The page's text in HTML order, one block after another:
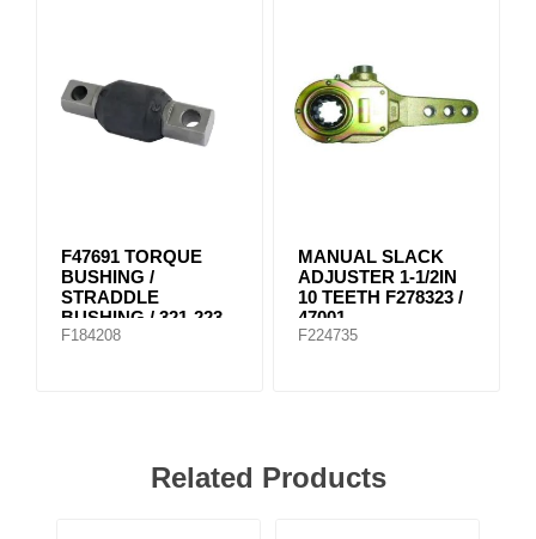
F47691 TORQUE
BUSHING /
STRADDLE
BUSHING / 321-223
F184208
MANUAL SLACK
ADJUSTER 1-1/2IN
10 TEETH F278323 /
47001
F224735
Related Products